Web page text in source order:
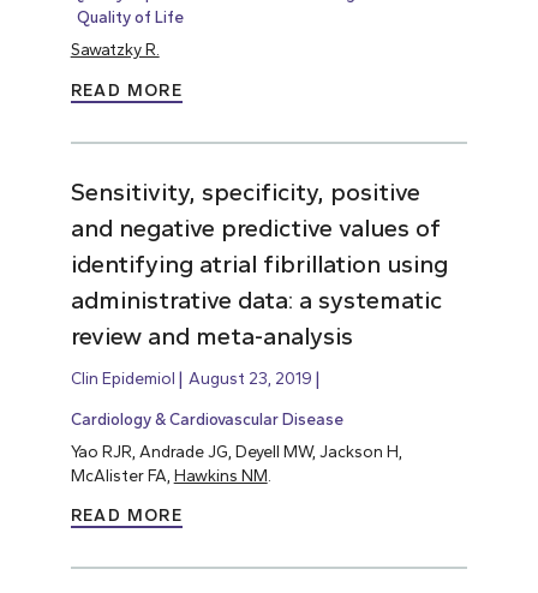
Quality of Life
Sawatzky R.
READ MORE
Sensitivity, specificity, positive
and negative predictive values of
identifying atrial fibrillation using
administrative data: a systematic
review and meta-analysis
Clin Epidemiol August 23, 2019
Cardiology & Cardiovascular Disease
Yao RJR, Andrade JG, Deyell MW, Jackson H,
McAlister FA, Hawkins NM
READ MORE